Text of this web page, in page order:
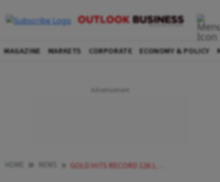
MAGAZINE MARKETS CORPORATE ECONOMY & POLICY
GOLD HITS RECORD 126 LAKH10G SILVER CROSSES 162 LAKHKG AMID GLOBAL TRADE JITTERS